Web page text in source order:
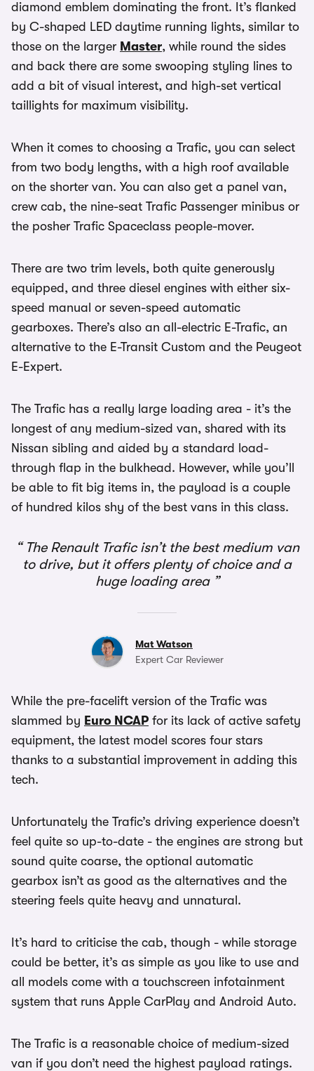
diamond emblem dominating the front. It’s flanked
by C-shaped LED daytime running lights, similar to
those on the larger Master, while round the sides
and back there are some swooping styling lines to
add a bit of visual interest, and high-set vertical
taillights for maximum visibility.
When it comes to choosing a Trafic, you can select
from two body lengths, with a high roof available
on the shorter van. You can also get a panel van,
crew cab, the nine-seat Trafic Passenger minibus or
the posher Trafic Spaceclass people-mover.
There are two trim levels, both quite generously
equipped, and three diesel engines with either six-
speed manual or seven-speed automatic
gearboxes. There’s also an all-electric E-Trafic, an
alternative to the E-Transit Custom and the Peugeot
E-Expert.
The Trafic has a really large loading area - it’s the
longest of any medium-sized van, shared with its
Nissan sibling and aided by a standard load-
through flap in the bulkhead. However, while you’ll
be able to fit big items in, the payload is a couple
of hundred kilos shy of the best vans in this class.
The Renault Trafic isn’t the best medium van
to drive, but it offers plenty of choice and a
huge loading area
Mat Watson
Expert Car Reviewer
While the pre-facelift version of the Trafic was
slammed by Euro NCAP for its lack of active safety
equipment, the latest model scores four stars
thanks to a substantial improvement in adding this
tech.
Unfortunately the Trafic’s driving experience doesn’t
feel quite so up-to-date - the engines are strong but
sound quite coarse, the optional automatic
gearbox isn’t as good as the alternatives and the
steering feels quite heavy and unnatural.
It’s hard to criticise the cab, though - while storage
could be better, it’s as simple as you like to use and
all models come with a touchscreen infotainment
system that runs Apple CarPlay and Android Auto.
The Trafic is a reasonable choice of medium-sized
van if you don’t need the highest payload ratings.